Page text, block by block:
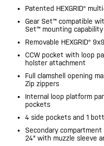
Patented HEXGRID®
Gear Set™ compatible
Set™ mounting capability
Removable HEXGRID®
CCW pocket with loop
holster attachment
Full clamshell opening
Zip zippers
Internal loop platform
pockets
4 side pockets and 1
Secondary
24" with muzzle sleeve